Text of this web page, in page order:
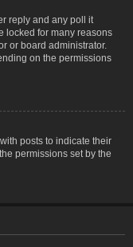
reply and any poll it
locked for many reasons
or board administrator.
on the permissions
posts to indicate their
permissions set by the